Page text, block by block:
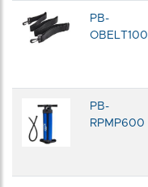
PB-
OBELT100
PB-
RPMP600